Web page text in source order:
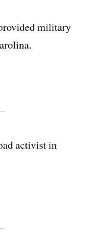
military
activist in